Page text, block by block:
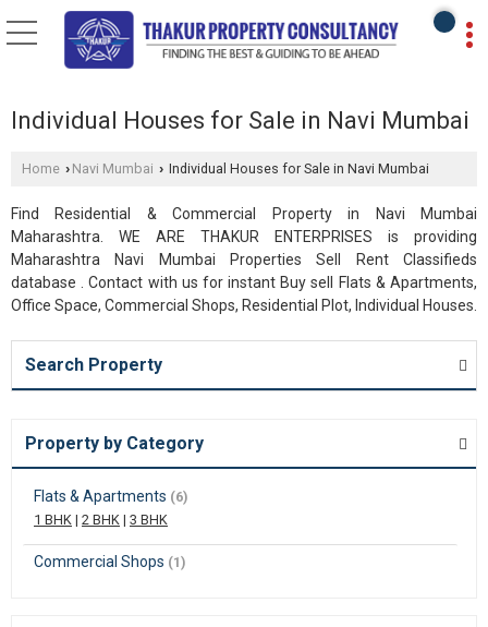
Individual Houses for Sale in Navi Mumbai
Home › Navi Mumbai › Individual Houses for Sale in Navi Mumbai
Find Residential & Commercial Property in Navi Mumbai
Maharashtra. WE ARE THAKUR ENTERPRISES is providing
Maharashtra Navi Mumbai Properties Sell Rent Classifieds
database . Contact with us for instant Buy sell Flats & Apartments,
Office Space, Commercial Shops, Residential Plot, Individual Houses.
Search Property
Property by Category
Flats & Apartments (6)
1 BHK | 2 BHK | 3 BHK
Commercial Shops (1)